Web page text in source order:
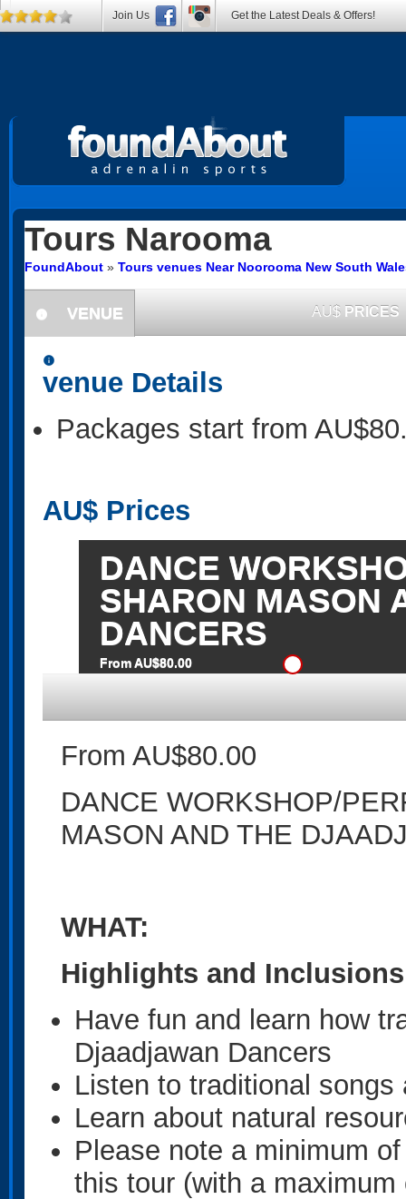
Tours Narooma
FoundAbout » Tours venues Near Noorooma New South
information
VENUE AU$ PRICES
information
venue Details
Packages start from
AU$ Prices
DANCE
SHARON MASON
DANCERS
From AU$80.00
From AU$80.00
DANCE WORKSHOP/
MASON AND THE
WHAT:
Highlights and Inclusions
Have fun and learn how
Djaadjawan Dancers
Listen to traditional songs
Learn about natural
Please note a minimum
this tour (with a
Join Us Get the Latest Deals & Offers!